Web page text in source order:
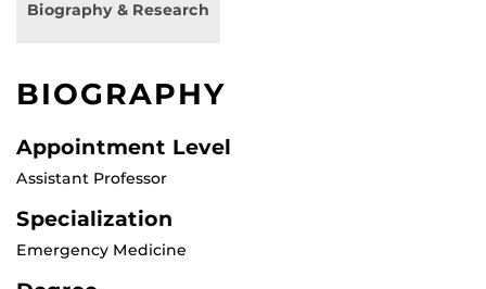
Biography & Research
BIOGRAPHY
Appointment Level
Assistant Professor
Specialization
Emergency Medicine